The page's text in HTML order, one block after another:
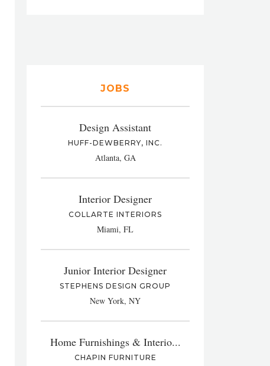
JOBS
Design Assistant
HUFF-DEWBERRY, INC.
Atlanta, GA
Interior Designer
COLLARTE INTERIORS
Miami, FL
Junior Interior Designer
STEPHENS DESIGN GROUP
New York, NY
Home Furnishings & Interio...
CHAPIN FURNITURE